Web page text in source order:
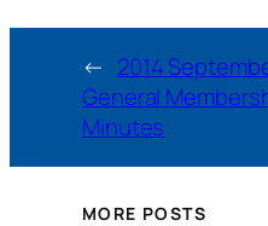
← 2014
General
Minutes
MORE POSTS